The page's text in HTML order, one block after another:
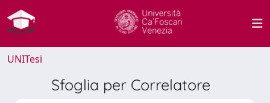
UNITesi
Sfoglia per Correlatore